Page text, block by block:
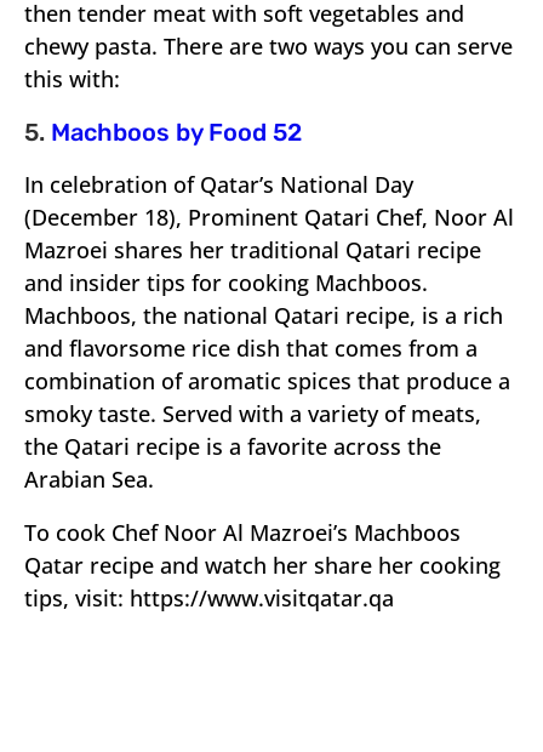
then tender meat with soft vegetables and
chewy pasta. There are two ways you can serve
this with:
5. Machboos by Food 52
In celebration of Qatar’s National Day
(December 18), Prominent Qatari Chef, Noor Al
Mazroei shares her traditional Qatari recipe
and insider tips for cooking Machboos.
Machboos, the national Qatari recipe, is a rich
and flavorsome rice dish that comes from a
combination of aromatic spices that produce a
smoky taste. Served with a variety of meats,
the Qatari recipe is a favorite across the
Arabian Sea.
To cook Chef Noor Al Mazroei’s Machboos
Qatar recipe and watch her share her cooking
tips, visit: https://www.visitqatar.qa